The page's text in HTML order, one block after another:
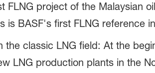
FLNG project of the Malaysian
is BASF's first FLNG reference
the classic LNG field: At the
LNG production plants in the